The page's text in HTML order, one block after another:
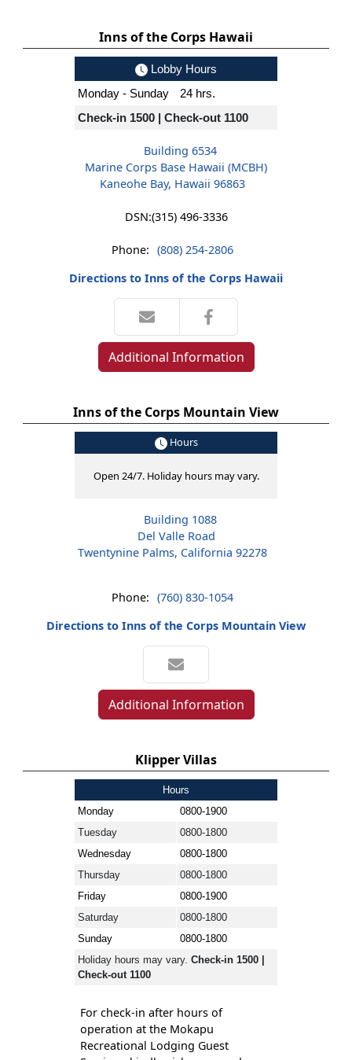
Inns of the Corps Hawaii
Lobby Hours
Monday - Sunday
24 hrs.
Check-in 1500 | Check-out 1100
Building 6534
Marine Corps Base Hawaii (MCBH)
Kaneohe Bay, Hawaii 96863
DSN:(315) 496-3336
Phone: (808) 254-2806
Directions to Inns of the Corps Hawaii
Additional Information
Inns of the Corps Mountain View
Hours
Open 24/7. Holiday hours may vary.
Building 1088
Del Valle Road
Twentynine Palms, California 92278
Phone: (760) 830-1054
Directions to Inns of the Corps Mountain View
Additional Information
Klipper Villas
Hours
Monday
0800-1900
Tuesday
0800-1800
Wednesday
0800-1800
Thursday
0800-1800
Friday
0800-1900
Saturday
0800-1800
Sunday
0800-1800
Holiday hours may vary. Check-in 1500 |
Check-out 1100
For check-in after hours of
operation at the Mokapu
Recreational Lodging Guest